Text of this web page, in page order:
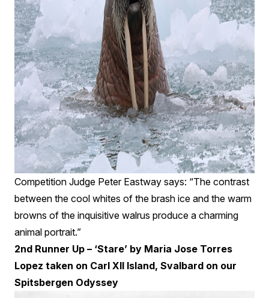
Competition Judge Peter Eastway says: “The contrast
between the cool whites of the brash ice and the warm
browns of the inquisitive walrus produce a charming
animal portrait.”
2nd Runner Up – ‘Stare’ by Maria Jose Torres
Lopez taken on Carl XII Island, Svalbard on our
Spitsbergen Odyssey